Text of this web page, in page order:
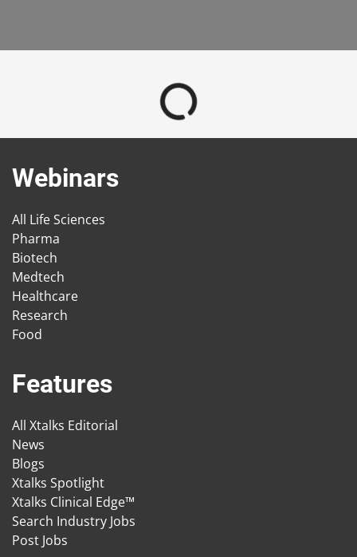
Webinars
All Life Sciences
Pharma
Biotech
Medtech
Healthcare
Research
Food
Features
All Xtalks Editorial
News
Blogs
Xtalks Spotlight
Xtalks Clinical Edge™
Search Industry Jobs
Post Jobs